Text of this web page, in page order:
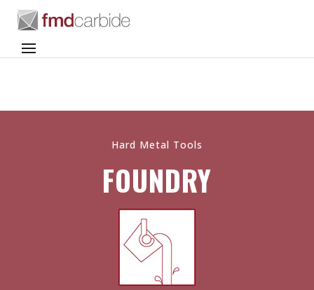
Hard Metal Tools
FOUNDRY